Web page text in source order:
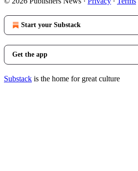
Start your Substack
Get the app
Substack is the home for great culture